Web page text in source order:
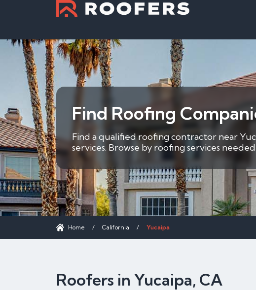
Find Roofing
Find a qualified roofing contractor near
services. Browse by roofing services
Home / California / Yucaipa
Roofers in Yucaipa, CA